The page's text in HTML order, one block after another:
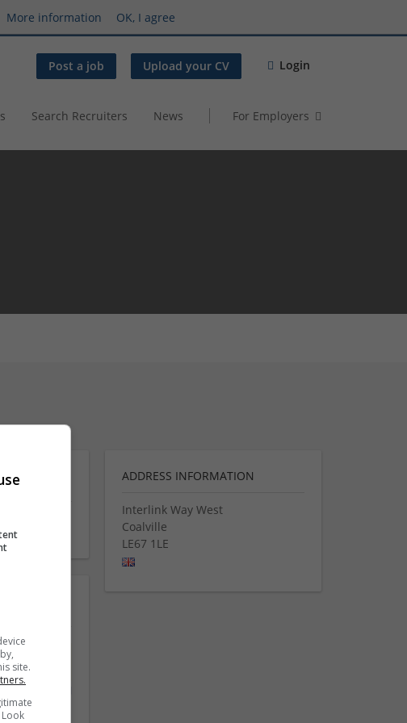
More information OK, I agree
Post a job Upload your CV Login
Search Recruiters News For Employers
ADDRESS INFORMATION
Interlink Way West
Coalville
LE67 1LE
site.